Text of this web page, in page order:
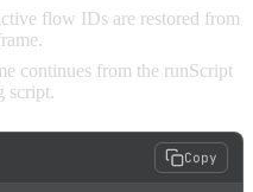
flow IDs are restored from
continues from the runScript
script.
Copy